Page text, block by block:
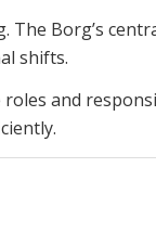
Borg’s
shifts.
and